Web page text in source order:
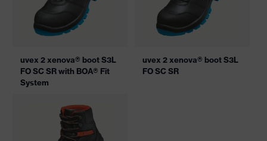
uvex 2 xenova® boot S3L
FO SC SR with BOA® Fit
System
uvex 2 xenova® boot S3L
FO SC SR